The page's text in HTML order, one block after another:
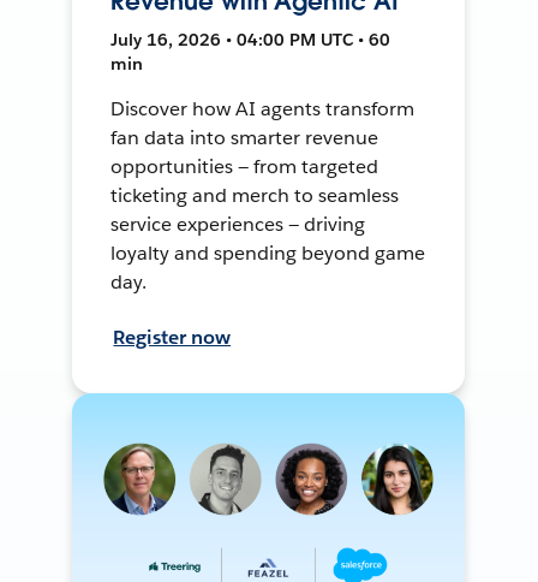
July 16, 2026 • 04:00 PM UTC • 60
min
Discover how AI agents transform
fan data into smarter revenue
opportunities — from targeted
ticketing and merch to seamless
service experiences — driving
loyalty and spending beyond game
day.
Register now